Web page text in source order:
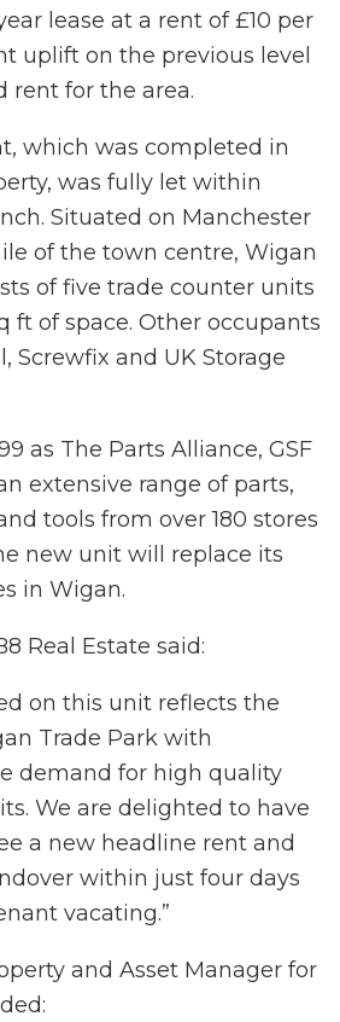
lease at a rent of £10 per
uplift on the previous level
rent for the area.
which was completed in
was fully let within
Situated on Manchester
of the town centre, Wigan
of five trade counter units
ft of space. Other occupants
Screwfix and UK Storage
as The Parts Alliance, GSF
extensive range of parts,
tools from over 180 stores
new unit will replace its
in Wigan.
Real Estate said:
on this unit reflects the
Trade Park with
demand for high quality
We are delighted to have
a new headline rent and
within just four days
vacating.”
and Asset Manager for